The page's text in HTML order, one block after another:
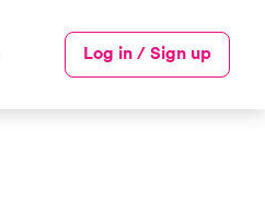
Log in / Sign up